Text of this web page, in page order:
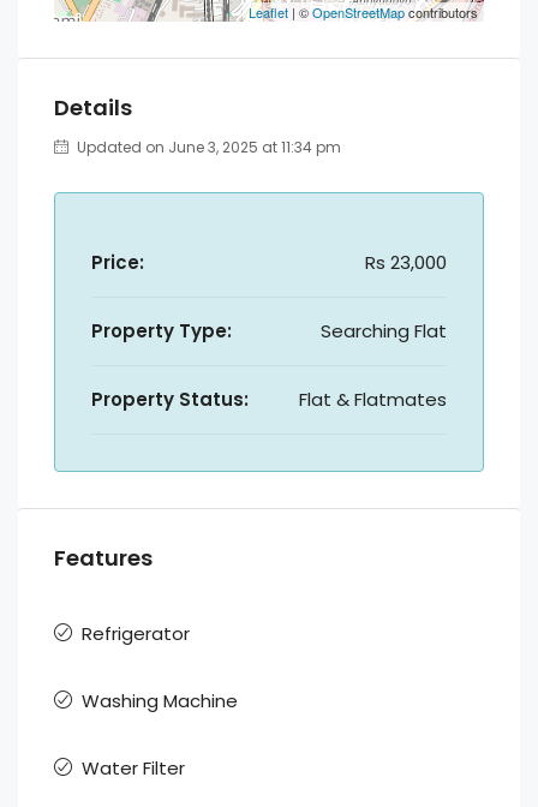
Leaflet | ©OpenStreetMapcontributors
Details
Updated on June 3, 2025 at 11:34 pm
Price: Rs 23,000
Property Type: Searching Flat
Property Status: Flat & Flatmates
Features
Refrigerator
Washing Machine
Water Filter